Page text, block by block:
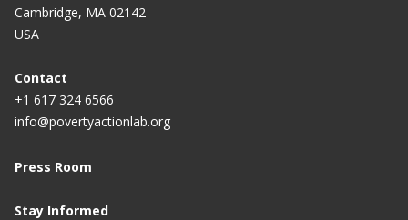
Cambridge, MA 02142
USA
Contact
+1 617 324 6566
info@povertyactionlab.org
Press Room
Stay Informed